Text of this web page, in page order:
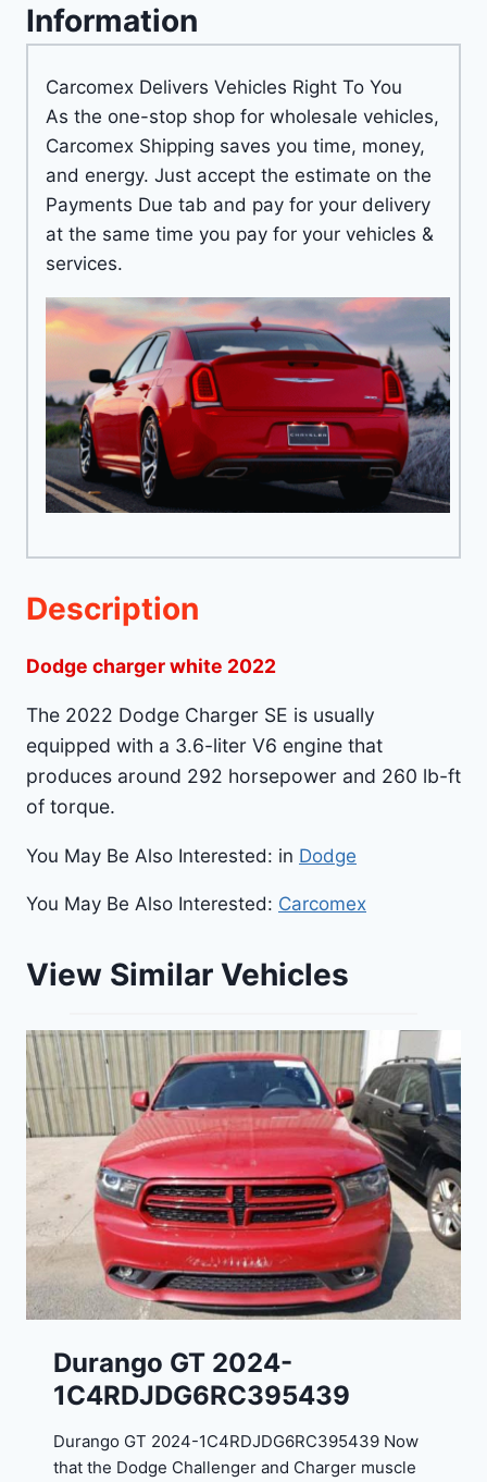
Information
Carcomex Delivers Vehicles Right To You
As the one-stop shop for wholesale vehicles,
Carcomex Shipping saves you time, money,
and energy. Just accept the estimate on the
Payments Due tab and pay for your delivery
at the same time you pay for your vehicles &
services.
Description
Dodge charger white 2022
The 2022 Dodge Charger SE is usually
equipped with a 3.6-liter V6 engine that
produces around 292 horsepower and 260 lb-ft
of torque.
You May Be Also Interested: in Dodge
You May Be Also Interested: Carcomex
View Similar Vehicles
Durango GT 2024-
1C4RDJDG6RC395439
Durango GT 2024-1C4RDJDG6RC395439 Now
that the Dodge Challenger and Charger muscle